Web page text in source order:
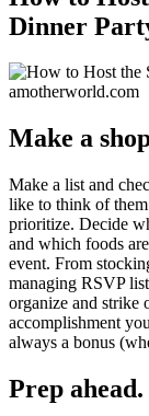
Dinner
Make a
Make a list and
like to think of
prioritize. Decide
and which foods
event. From
managing RSVP
organize and strike
accomplishment
always a bonus
Prep ahead.